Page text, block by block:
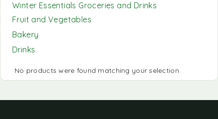
Winter Essentials Groceries and Drinks
Fruit and Vegetables
Bakery
Drinks
No products were found matching your selection.